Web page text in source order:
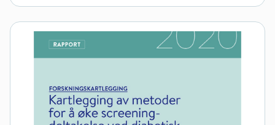
Mapping of methods to increase participation in diabetic